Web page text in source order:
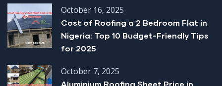
October 16, 2025
Cost of Roofing a 2 Bedroom Flat in
Nigeria: Top 10 Budget-Friendly Tips
for 2025
October 7, 2025
Aluminium Roofing Sheet Price in